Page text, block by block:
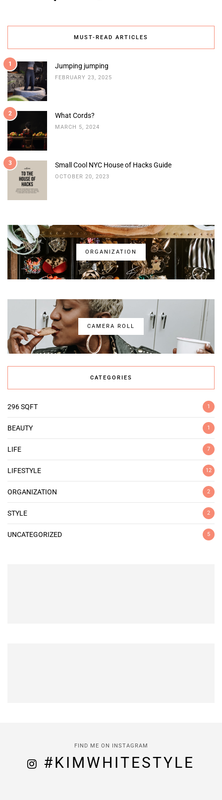
MUST-READ ARTICLES
1 Jumping jumping
FEBRUARY 23, 2025
2 What Cords?
MARCH 5, 2024
3 Small Cool NYC House of Hacks Guide
OCTOBER 20, 2023
ORGANIZATION
CAMERA ROLL
CATEGORIES
296 SQFT 1
BEAUTY 1
LIFE 7
LIFESTYLE 12
ORGANIZATION 2
STYLE 2
UNCATEGORIZED 5
FIND ME ON INSTAGRAM
#KIMWHITESTYLE